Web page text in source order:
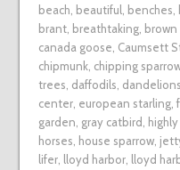
beach, beautiful, benches,
brant, breathtaking,
canada goose, Caumsett
chipmunk, chipping
trees, daffodils, dandelions
center, european starling,
garden, gray catbird,
horses, house sparrow,
lifer, lloyd harbor, lloyd